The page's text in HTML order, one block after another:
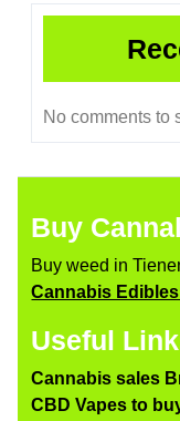
No comments to
Buy
Buy weed in
Cannabis
Useful
Cannabis sales
CBD Vapes to